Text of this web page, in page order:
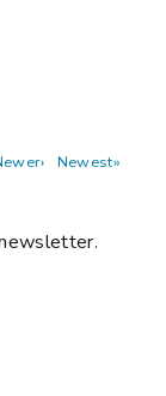
Newest»